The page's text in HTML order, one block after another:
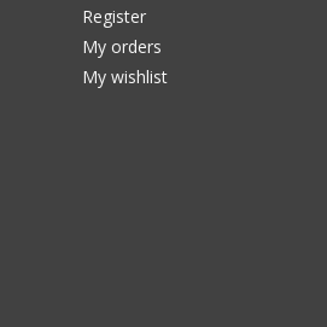
Register
My orders
My wishlist